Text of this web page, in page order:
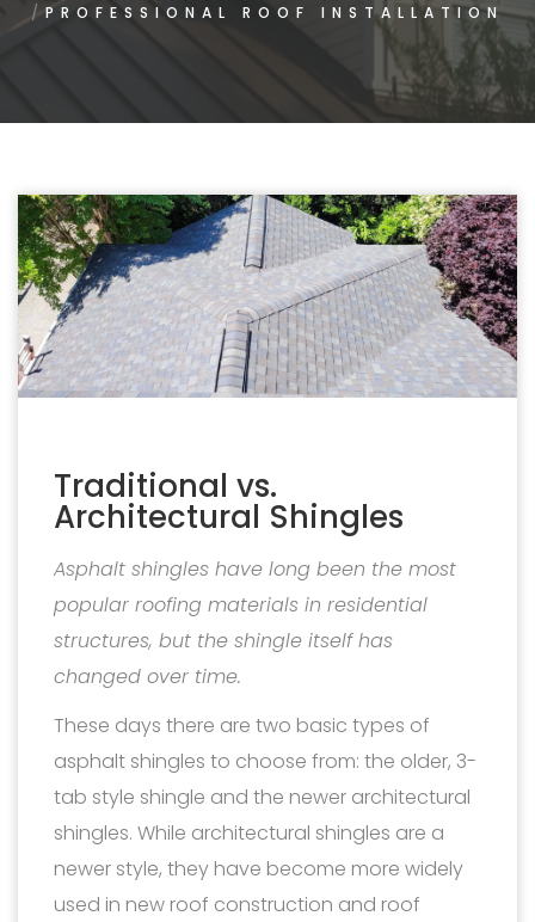
PROFESSIONAL ROOF INSTALLATION
Traditional vs.
Architectural Shingles
Asphalt shingles have long been the most
popular roofing materials in residential
structures, but the shingle itself has
changed over time.
These days there are two basic types of
asphalt shingles to choose from: the older, 3-
tab style shingle and the newer architectural
shingles. While architectural shingles are a
newer style, they have become more widely
used in new roof construction and roof